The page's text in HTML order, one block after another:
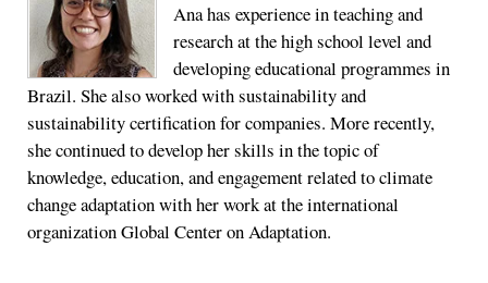
Ana has experience in teaching and
research at the high school level and
developing educational programmes in
Brazil. She also worked with sustainability and
sustainability certification for companies. More recently,
she continued to develop her skills in the topic of
knowledge, education, and engagement related to climate
change adaptation with her work at the international
organization Global Center on Adaptation.